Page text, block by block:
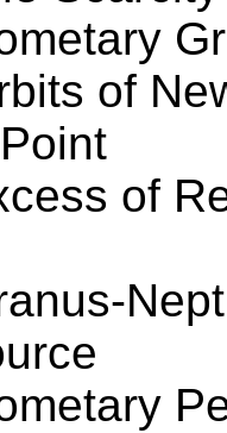
of
of